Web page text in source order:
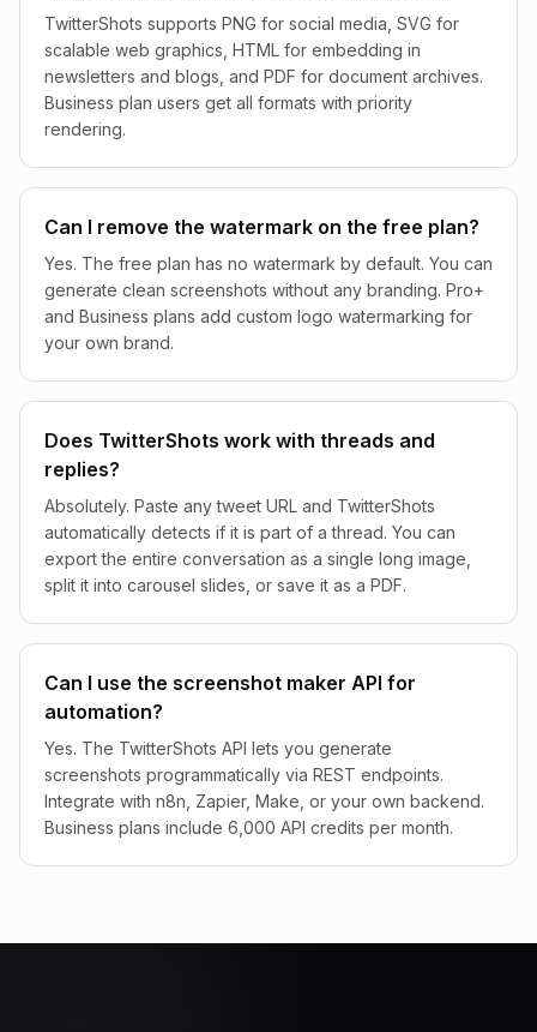
TwitterShots supports PNG for social media, SVG for
scalable web graphics, HTML for embedding in
newsletters and blogs, and PDF for document archives.
Business plan users get all formats with priority
rendering.
Can I remove the watermark on the free plan?
Yes. The free plan has no watermark by default. You can
generate clean screenshots without any branding. Pro+
and Business plans add custom logo watermarking for
your own brand.
Does TwitterShots work with threads and
replies?
Absolutely. Paste any tweet URL and TwitterShots
automatically detects if it is part of a thread. You can
export the entire conversation as a single long image,
split it into carousel slides, or save it as a PDF.
Can I use the screenshot maker API for
automation?
Yes. The TwitterShots API lets you generate
screenshots programmatically via REST endpoints.
Integrate with n8n, Zapier, Make, or your own backend.
Business plans include 6,000 API credits per month.